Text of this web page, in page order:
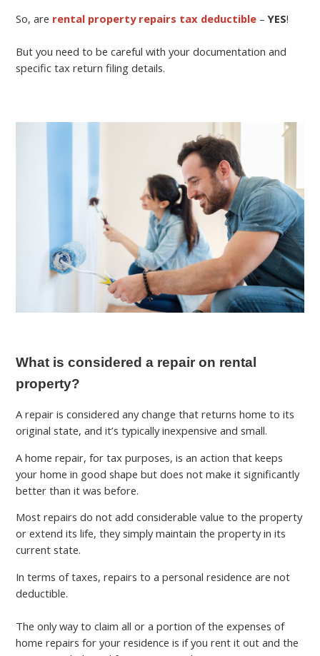
So, are rental property repairs tax deductible –YES!
But you need to be careful with your documentation and
specific tax return filing details.
What is considered a repair on rental
property?
A repair is considered any change that returns home to its
original state, and it’s typically inexpensive and small.
A home repair, for tax purposes, is an action that keeps
your home in good shape but does not make it significantly
better than it was before.
Most repairs do not add considerable value to the property
or extend its life, they simply maintain the property in its
current state.
In terms of taxes, repairs to a personal residence are not
deductible.
The only way to claim all or a portion of the expenses of
home repairs for your residence is if you rent it out and the